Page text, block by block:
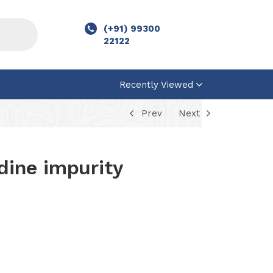
(+91) 99300
22122
Recently Viewed
Prev Next
impurity